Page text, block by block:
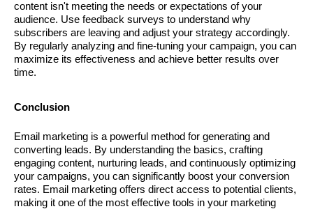
content isn't meeting the needs or expectations of your
audience. Use feedback surveys to understand why
subscribers are leaving and adjust your strategy accordingly.
By regularly analyzing and fine-tuning your campaign, you can
maximize its effectiveness and achieve better results over
time.
Conclusion
Email marketing is a powerful method for generating and
converting leads. By understanding the basics, crafting
engaging content, nurturing leads, and continuously optimizing
your campaigns, you can significantly boost your conversion
rates. Email marketing offers direct access to potential clients,
making it one of the most effective tools in your marketing